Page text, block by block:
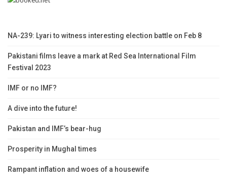
NA-239: Lyari to witness interesting election battle on Feb 8
Pakistani films leave a mark at Red Sea International Film
Festival 2023
IMF or no IMF?
A dive into the future!
Pakistan and IMF’s bear-hug
Prosperity in Mughal times
Rampant inflation and woes of a housewife